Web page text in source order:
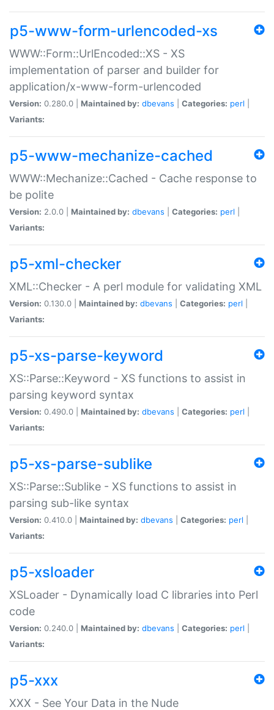
p5-www-form-urlencoded-xs
WWW::Form::UrlEncoded::XS - XS
implementation of parser and builder for
application/x-www-form-urlencoded
Version: 0.280.0 | Maintained by: dbevans Categories: perl
Variants:
p5-www-mechanize-cached
WWW::Mechanize::Cached - Cache response to
be polite
Version: 2.0.0 | Maintained by: dbevans Categories: perl
Variants:
p5-xml-checker
XML::Checker - A perl module for validating XML
Version: 0.130.0 | Maintained by: dbevans Categories: perl
Variants:
p5-xs-parse-keyword
XS::Parse::Keyword - XS functions to assist in
parsing keyword syntax
Version: 0.490.0 | Maintained by: dbevans Categories: perl
Variants:
p5-xs-parse-sublike
XS::Parse::Sublike - XS functions to assist in
parsing sub-like syntax
Version: 0.410.0 | Maintained by: dbevans Categories: perl
Variants:
p5-xsloader
XSLoader - Dynamically load C libraries into Perl
code
Version: 0.240.0 | Maintained by: dbevans Categories: perl
Variants:
p5-xxx
XXX - See Your Data in the Nude